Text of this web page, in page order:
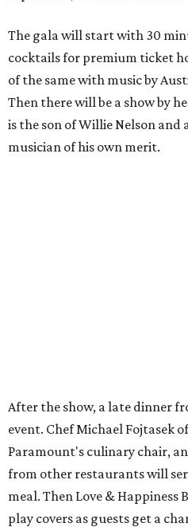
The gala will start with 30
cocktails for premium ticket
of the same with music by
Then there will be a show by
is the son of Willie Nelson
musician of his own merit.
After the show, a late dinner
event. ChefMichael Fojtasek
Paramount's culinary chair,
from other restaurants will
meal. Then Love & Happiness
play covers as guests get a